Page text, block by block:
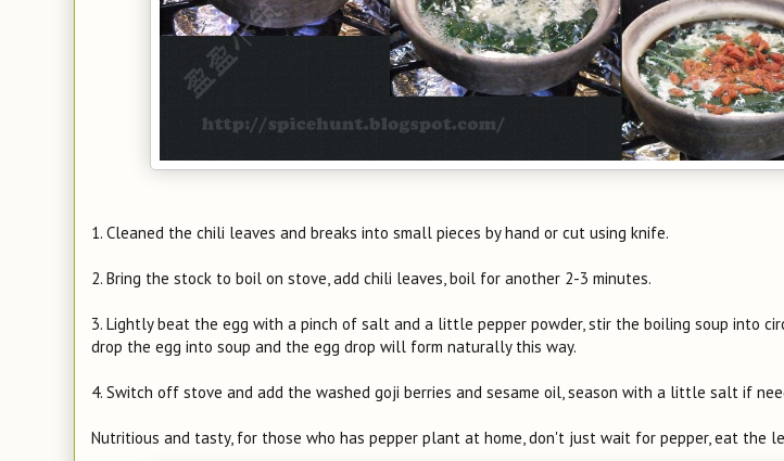
1. Cleaned the chili leaves and breaks into small pieces by hand or cut using knife.
2. Bring the stock to boil on stove, add chili leaves, boil for another 2-3 minutes.
3. Lightly beat the egg with a pinch of salt and a little pepper powder, stir the boiling soup into
drop the egg into soup and the egg drop will form naturally this way.
4. Switch off stove and add the washed goji berries and sesame oil, season with a little salt if
Nutritious and tasty, for those who has pepper plant at home, don't just wait for pepper, eat the